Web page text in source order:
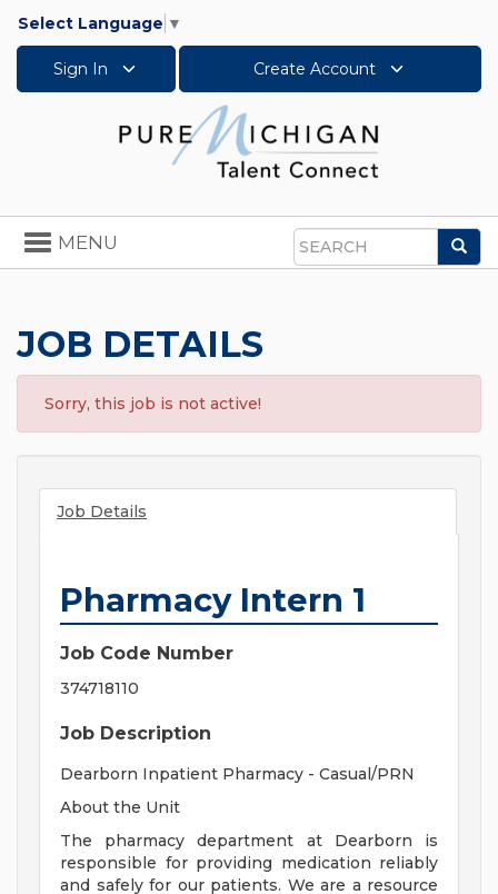
Select Language ▼
Sign In Create Account
Search
Toggle
navigation
MENU
JOB DETAILS
Sorry, this job is not active!
Job Details
Pharmacy Intern 1
Job Code Number
374718110
Job Description
Dearborn Inpatient Pharmacy - Casual/PRN
About the Unit
The pharmacy department at Dearborn is
responsible for providing medication reliably
and safely for our patients. We are a resource